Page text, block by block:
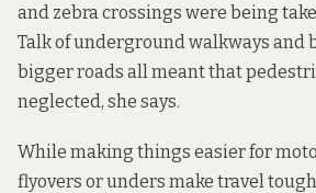
and zebra crossings were being
Talk of underground walkways and
bigger roads all meant that
neglected, she says.
While making things easier for
flyovers or unders make travel